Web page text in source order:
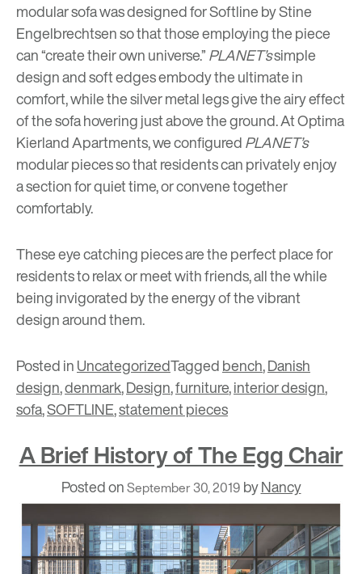
modular sofa was designed for Softline by Stine
Engelbrechtsen so that those employing the piece
can “create their own universe.”PLANET’ssimple
design and soft edges embody the ultimate in
comfort, while the silver metal legs give the airy effect
of the sofa hovering just above the ground. At Optima
Kierland Apartments, we configuredPLANET’s
modular pieces so that residents can privately enjoy
a section for quiet time, or convene together
comfortably.
These eye catching pieces are the perfect place for
residents to relax or meet with friends, all the while
being invigorated by the energy of the vibrant
design around them.
Posted inUncategorizedTaggedbench,Danish
design,denmark,Design,furniture,interior design,
sofa,SOFTLINE,statement pieces
A Brief History of The Egg Chair
Posted onSeptember 30, 2019 byNancy